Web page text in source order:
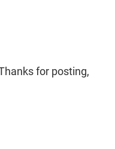
for posting,